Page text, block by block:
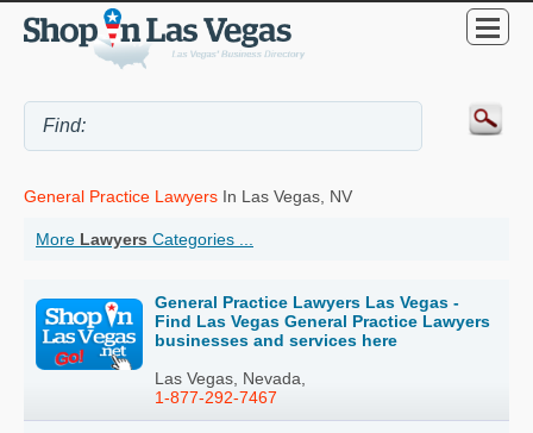
General Practice Lawyers In Las Vegas, NV
More Lawyers Categories ...
General Practice Lawyers Las Vegas -
Find Las Vegas General Practice Lawyers
businesses and services here
Las Vegas, Nevada,
1-877-292-7467